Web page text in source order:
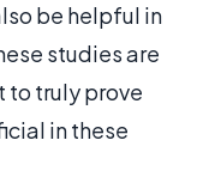
be helpful in
studies are
to truly prove
in these